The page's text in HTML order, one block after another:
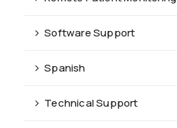
Software Support
Spanish
Technical Support